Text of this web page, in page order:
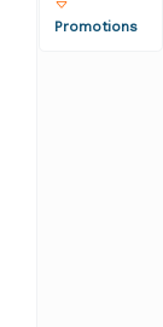
Promotions